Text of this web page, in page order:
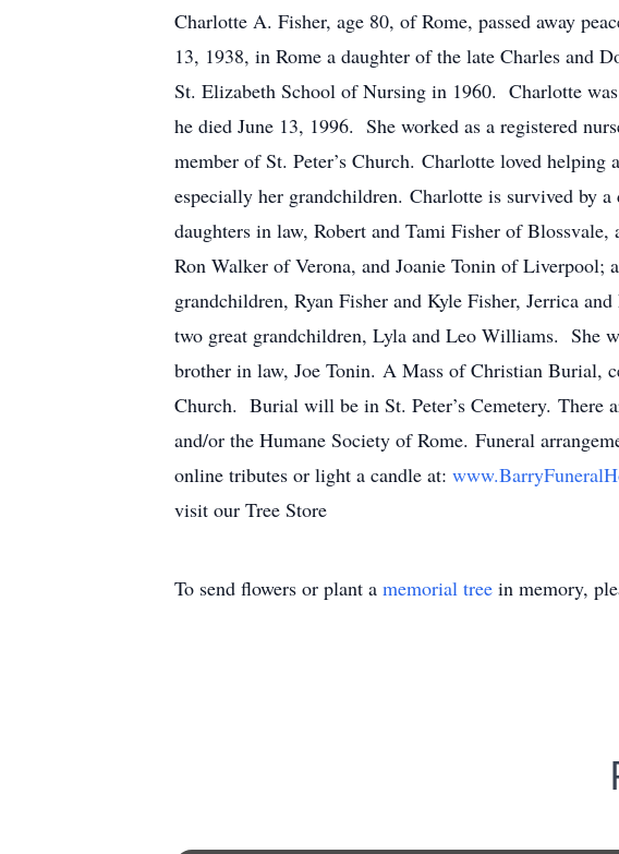
Charlotte A. Fisher, age 80, of Rome, passed away
13, 1938, in Rome a daughter of the late Charles and
St. Elizabeth School of Nursing in 1960. Charlotte
he died June 13, 1996. She worked as a registered
member of St. Peter’s Church. Charlotte loved
especially her grandchildren. Charlotte is survived by
daughters in law, Robert and Tami Fisher of
Ron Walker of Verona, and Joanie Tonin of Liverpool;
grandchildren, Ryan Fisher and Kyle Fisher, Jerrica
two great grandchildren, Lyla and Leo Williams. She
brother in law, Joe Tonin. A Mass of Christian Burial,
Church. Burial will be in St. Peter’s Cemetery. There
and/or the Humane Society of Rome. Funeral
online tributes or light a candle at:
visit our Tree Store
To send flowers or plant a memorial tree in memory,